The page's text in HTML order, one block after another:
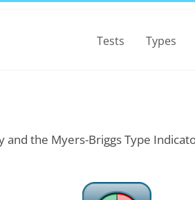
Tests Types
and the Myers-Briggs Type